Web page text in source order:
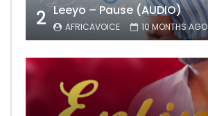
2 Leeyo – Pause (AUDIO)
AFRICAVOICE 10 MONTHS AGO